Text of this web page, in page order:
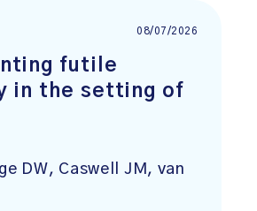
08/07/2026
futile
in the setting of
DW, Caswell JM, van